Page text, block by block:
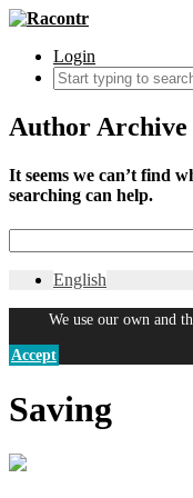
Login
Author
It seems we can’t find
searching can help.
English
We use our own and
Accept
Saving